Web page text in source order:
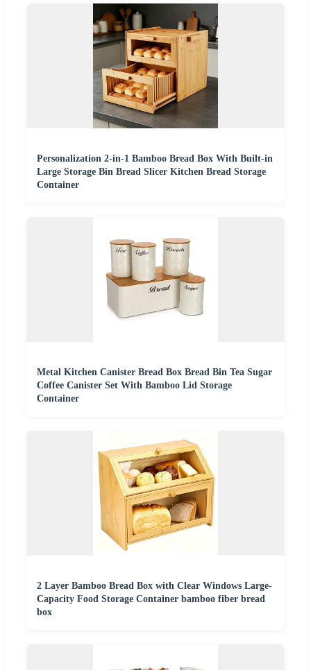
Personalization 2-in-1 Bamboo Bread Box With Built-in
Large Storage Bin Bread Slicer Kitchen Bread Storage
Container
Metal Kitchen Canister Bread Box Bread Bin Tea Sugar
Coffee Canister Set With Bamboo Lid Storage
Container
2 Layer Bamboo Bread Box with Clear Windows Large-
Capacity Food Storage Container bamboo fiber bread
box